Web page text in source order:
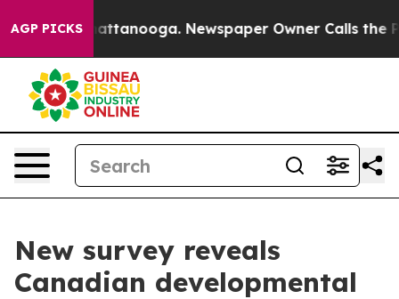
AGP PICKS
in Chattanooga. Newspaper Owner Calls the
New survey reveals
Canadian developmental